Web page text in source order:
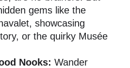
gems like the
showcasing
or the quirky Musée
Nooks: Wander